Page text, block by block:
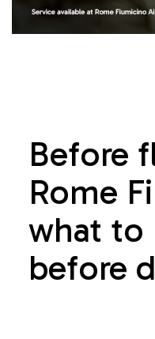
Before
Rome
what to
before